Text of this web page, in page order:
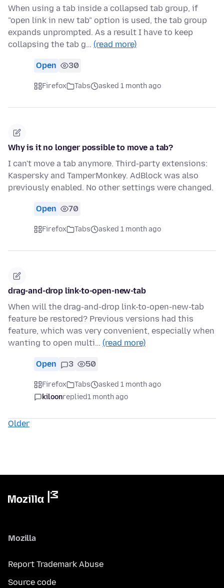
When using a tab inside a collapsed tab group, if
"open link in new tab" option is used, the tab group
expands unprompted. As a result I have to keep
collapsing the tab g… (read more)
Open 30
Firefox Tabs asked 1 month ago
Why is it no longer possible to move a tab?
I can't move a tab anymore. Third-party extensions:
Kaspersky and TamperMonkey. AdBlock was also
previously enabled. No other settings were changed.
Open 70
Firefox Tabs asked 1 month ago
drag-and-drop link-to-open-new-tab
When will the drag-and-drop link-to-open-new-tab
feature be restored? Previous versions had this
feature, which was very convenient, especially when
wanting to open multi… (read more)
Open 3 50
Firefox Tabs
asked 1 month ago
kiloonreplied1 month ago
Older
Mozilla
Report Trademark Abuse
Source code